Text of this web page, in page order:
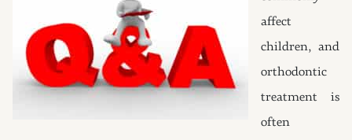
affect
children, and
orthodontic
treatment is
often